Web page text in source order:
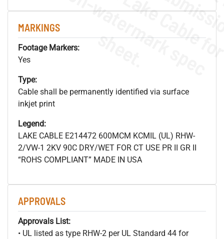
MARKINGS
Footage Markers:
Yes
Type:
Cable shall be permanently identified via surface
inkjet print
Legend:
LAKE CABLE E214472 600MCM KCMIL (UL) RHW-
2/VW-1 2KV 90C DRY/WET FOR CT USE PR II GR II
“ROHS COMPLIANT” MADE IN USA
APPROVALS
Approvals List:
• UL listed as type RHW-2 per UL Standard 44 for
.
o
s
n
s
.